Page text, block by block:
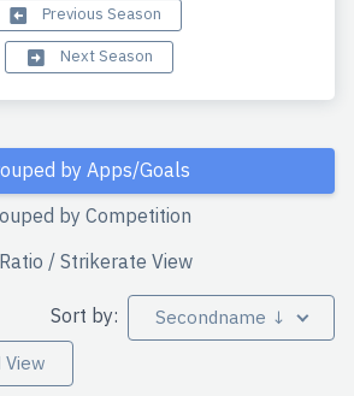
Previous Season
Next Season
by Apps/Goals
by Competition
/ Strikerate View
Sort by:
Secondname ↓
View